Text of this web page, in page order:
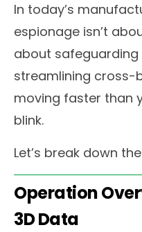
In today’s
espionage isn’t
about
streamlining cross-
moving faster than
blink.
Let’s break down
Operation
3D Data